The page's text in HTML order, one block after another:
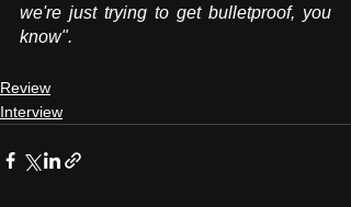
we're just trying to get bulletproof, you
know".
Review
Interview